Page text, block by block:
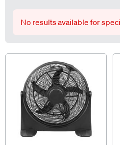
No results available for